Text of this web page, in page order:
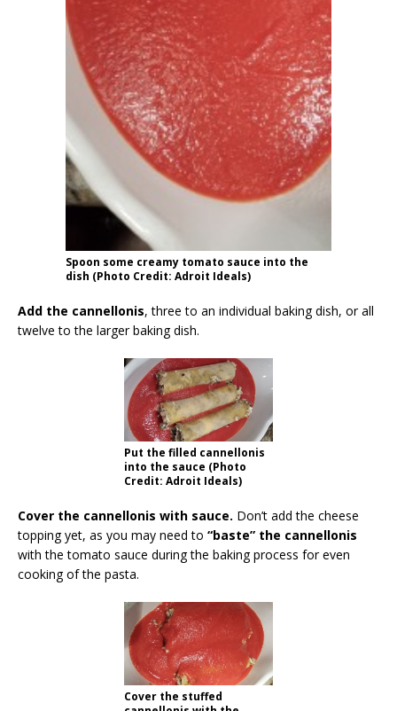
Spoon some creamy tomato sauce into the
dish (Photo Credit: Adroit Ideals)
Add the cannellonis, three to an individual baking dish, or all
twelve to the larger baking dish.
Put the filled cannellonis
into the sauce (Photo
Credit: Adroit Ideals)
Cover the cannellonis with sauce. Don’t add the cheese
topping yet, as you may need to “baste” the cannellonis
with the tomato sauce during the baking process for even
cooking of the pasta.
Cover the stuffed